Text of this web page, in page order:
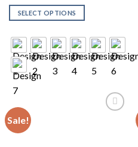
SELECT OPTIONS
Sale!